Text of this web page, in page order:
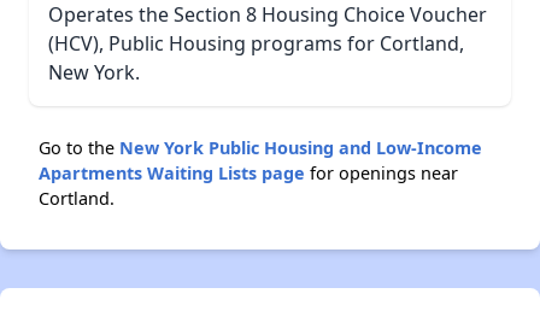
Operates the Section 8 Housing Choice Voucher
(HCV), Public Housing programs for Cortland,
New York.
Go to the New York Public Housing and Low-Income
Apartments Waiting Lists page for openings near
Cortland.